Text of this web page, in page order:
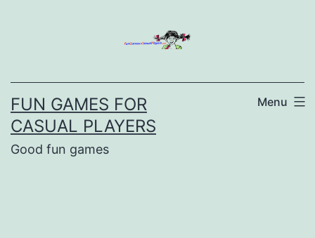
FUN GAMES FOR
CASUAL PLAYERS
Good fun games
Menu